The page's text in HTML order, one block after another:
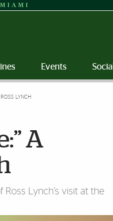
Events Social
LYNCH
A
Lynch’s visit at the